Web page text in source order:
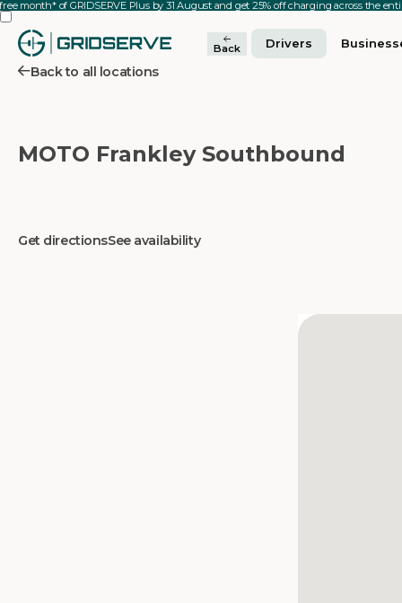
month* of GRIDSERVE Plus by 31 August and get 25% off charging across the
Back Drivers
Back to all locations
MOTO Frankley Southbound
Get directionsSee availability